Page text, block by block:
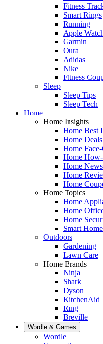
Fitness
Smart Rings
Running
Apple Watch
Garmin
Oura
Adidas
Nike
Fitness
Sleep
Sleep Tips
Sleep Tech
Home
Home Insights
Home Best
Home Deals
Home
Home
Home News
Home
Home
Home Topics
Home
Home
Home
Smart Home
Outdoors
Gardening
Lawn Care
Home Brands
Ninja
Shark
Dyson
KitchenAid
Ring
Breville
Wordle & Games
Wordle